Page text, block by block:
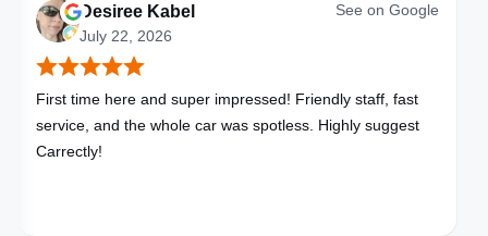
Desiree Kabel
July 22, 2026
See on Google
First time here and super impressed! Friendly staff, fast
service, and the whole car was spotless. Highly suggest
Carrectly!